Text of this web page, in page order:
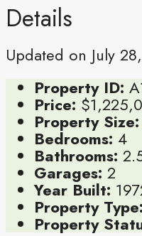
Details
Updated on July
Property ID:
Price:
Property Size:
Bedrooms: 4
Bathrooms:
Garages: 2
Year Built:
Property Type:
Property